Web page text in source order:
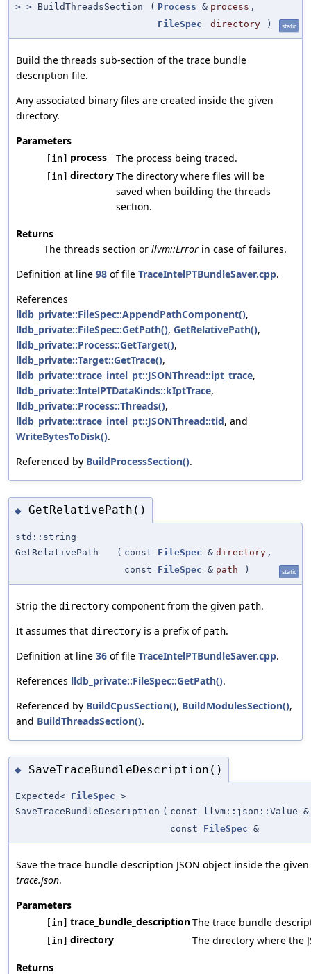
> > BuildThreadsSection
( Process & process ,
FileSpec
directory ) static
Build the threads sub-section of the trace bundle
description file.
Any associated binary files are created inside the given
directory.
Parameters
[in] process The process being traced.
[in] directoryThe directory where files will be
saved when building the threads
section.
Returns
The threads section or llvm::Error in case of failures.
Definition at line 98 of file TraceIntelPTBundleSaver.cpp.
References
lldb_private::FileSpec::AppendPathComponent(),
lldb_private::FileSpec::GetPath(), GetRelativePath(),
lldb_private::Process::GetTarget(),
lldb_private::Target::GetTrace(),
lldb_private::trace_intel_pt::JSONThread::ipt_trace,
lldb_private::IntelPTDataKinds::kIptTrace,
lldb_private::Process::Threads(),
lldb_private::trace_intel_pt::JSONThread::tid, and
WriteBytesToDisk().
Referenced by BuildProcessSection().
◆ GetRelativePath()
std::string
GetRelativePath
( const FileSpec & directory ,
const FileSpec & path ) static
Strip the directory component from the given path.
It assumes that directory is a prefix of path.
Definition at line 36 of file TraceIntelPTBundleSaver.cpp.
References lldb_private::FileSpec::GetPath().
Referenced by BuildCpusSection(), BuildModulesSection(),
and BuildThreadsSection().
◆ SaveTraceBundleDescription()
Expected< FileSpec >
SaveTraceBundleDescription ( const llvm::json::Value &
const FileSpec &
Save the trace bundle description JSON object inside the
trace.json.
Parameters
[in] trace_bundle_descriptionThe trace bundle
[in] directory The directory where the
Returns